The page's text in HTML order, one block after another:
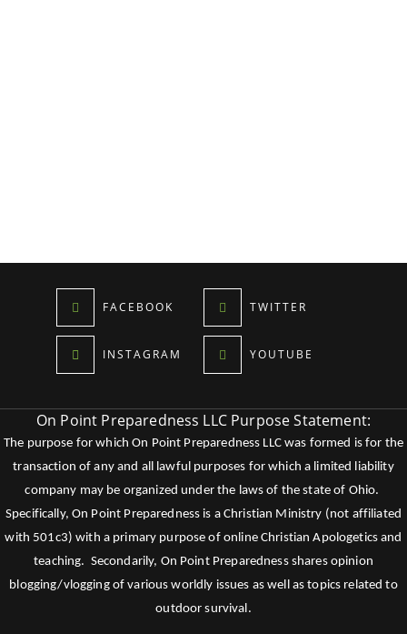
FACEBOOK TWITTER
INSTAGRAM YOUTUBE
On Point Preparedness LLC Purpose Statement:
The purpose for which On Point Preparedness LLC was formed is for the
transaction of any and all lawful purposes for which a limited liability
company may be organized under the laws of the state of Ohio.
Specifically, On Point Preparedness is a Christian Ministry (not affiliated
with 501c3) with a primary purpose of online Christian Apologetics and
teaching. Secondarily, On Point Preparedness shares opinion
blogging/vlogging of various worldly issues as well as topics related to
outdoor survival.